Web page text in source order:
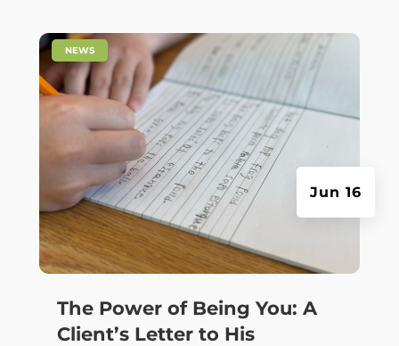
The Power of Being You: A
Client’s Letter to His
Jun 16
| NEWS